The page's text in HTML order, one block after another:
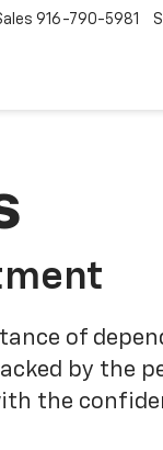
916-790-5981
of
by the
the